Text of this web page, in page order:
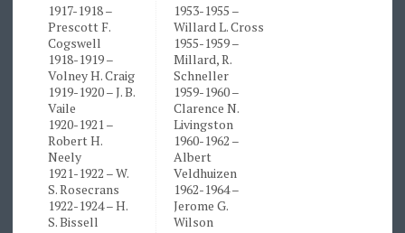
1917-1918 –
Prescott F.
Cogswell
1918-1919 –
Volney H. Craig
1919-1920 – J. B.
Vaile
1920-1921 –
Robert H.
Neely
1921-1922 – W.
S. Rosecrans
1922-1924 – H.
S. Bissell
1953-1955 –
Willard L. Cross
1955-1959 –
Millard, R.
Schneller
1959-1960 –
Clarence N.
Livingston
1960-1962 –
Albert
Veldhuizen
1962-1964 –
Jerome G.
Wilson